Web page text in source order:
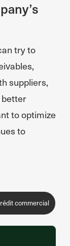
try to
suppliers,
better
to optimize
to
commercial